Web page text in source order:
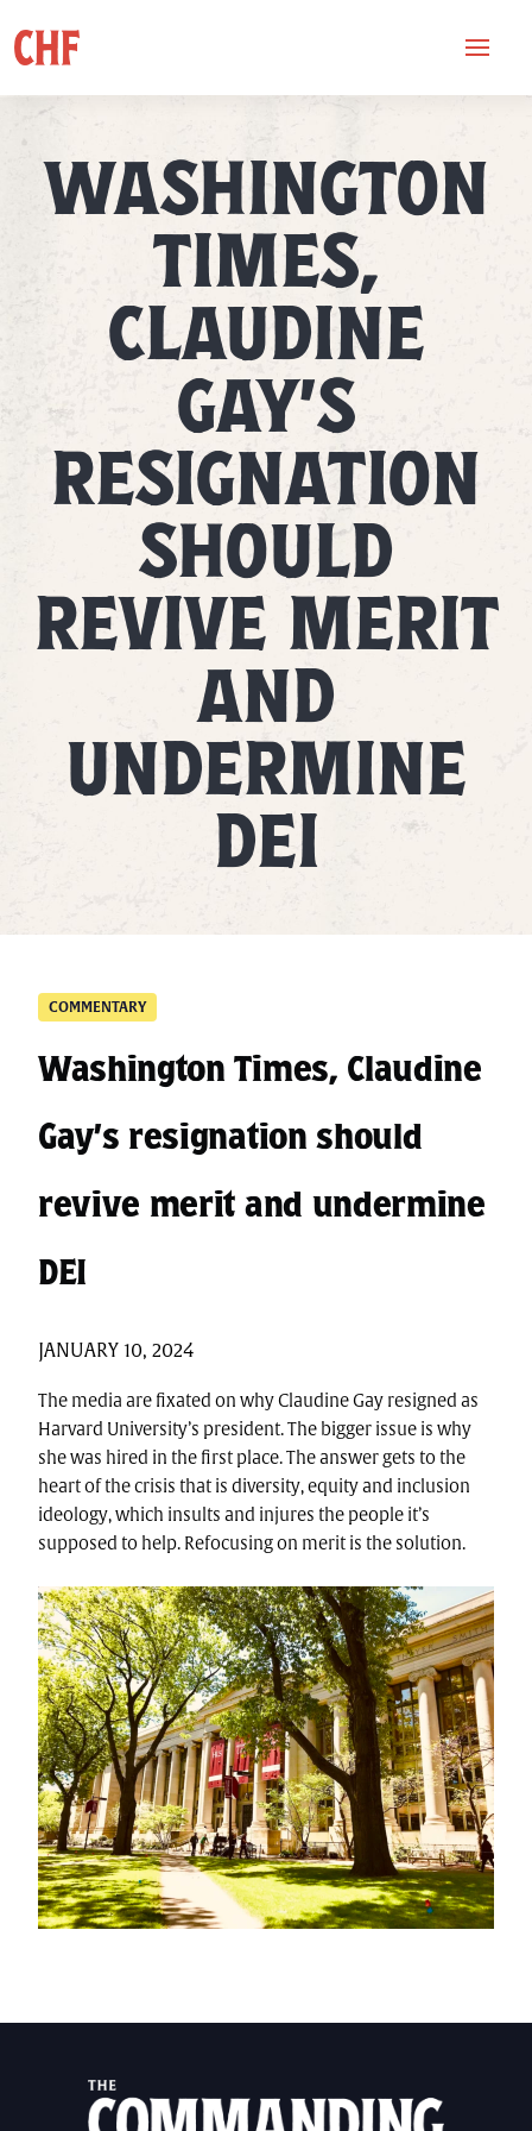
WASHINGTON
TIMES,
CLAUDINE
GAY’S
RESIGNATION
SHOULD
REVIVE MERIT
AND
UNDERMINE
DEI
COMMENTARY
Washington Times, Claudine
Gay’s resignation should
revive merit and undermine
DEI
JANUARY 10, 2024
The media are fixated on why Claudine Gay resigned as
Harvard University’s president. The bigger issue is why
she was hired in the first place. The answer gets to the
heart of the crisis that is diversity, equity and inclusion
ideology, which insults and injures the people it’s
supposed to help. Refocusing on merit is the solution.